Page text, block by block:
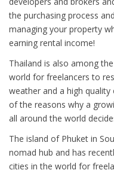
the purchasing process
managing your property
earning rental income!
Thailand is also among
world for freelancers to
weather and a high
of the reasons why a
all around the world
The island of Phuket in
nomad hub and has
cities in the world for